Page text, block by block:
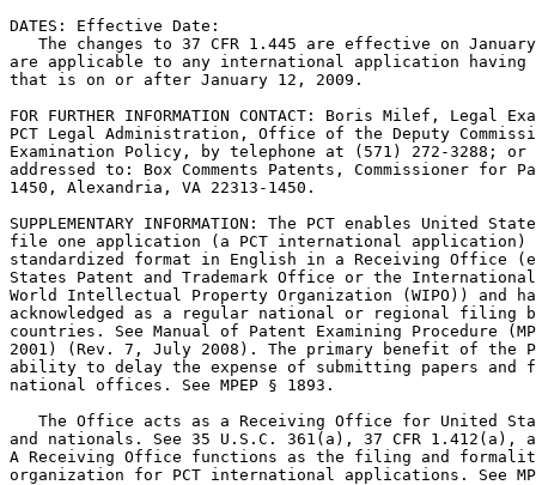
DATES: Effective Date:
The changes to 37 CFR 1.445 are effective on
are applicable to any international application having
that is on or after January 12, 2009.
FOR FURTHER INFORMATION CONTACT: Boris Milef, Legal
PCT Legal Administration, Office of the Deputy
Examination Policy, by telephone at (571) 272-3288; or
addressed to: Box Comments Patents, Commissioner for
1450, Alexandria, VA 22313-1450.
SUPPLEMENTARY INFORMATION: The PCT enables United
file one application (a PCT international application)
standardized format in English in a Receiving Office
States Patent and Trademark Office or the
World Intellectual Property Organization (WIPO)) and
acknowledged as a regular national or regional filing by
countries. See Manual of Patent Examining Procedure
2001) (Rev. 7, July 2008). The primary benefit of the
ability to delay the expense of submitting papers and
national offices. See MPEP § 1893.
The Office acts as a Receiving Office for United
and nationals. See 35 U.S.C. 361(a), 37 CFR 1.412(a),
A Receiving Office functions as the filing and
organization for PCT international applications. See